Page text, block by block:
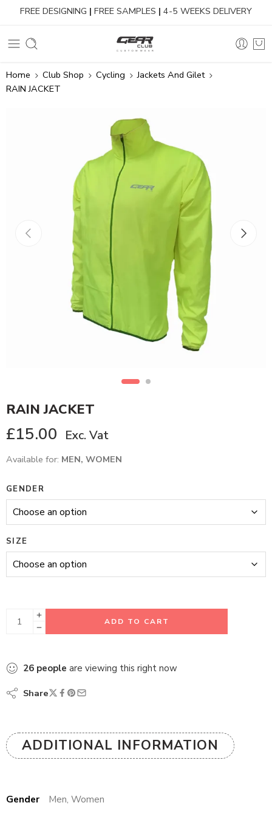
FREE DESIGNING | FREE SAMPLES | 4-5 WEEKS DELIVERY
Home Club Shop Cycling
Jackets And Gilet
RAIN JACKET
RAIN JACKET
£15.00 Exc. Vat
Available for: MEN, WOMEN
GENDER
SIZE
ADD TO CART
26 people are viewing this right now
Share
ADDITIONAL INFORMATION
Gender
Men, Women